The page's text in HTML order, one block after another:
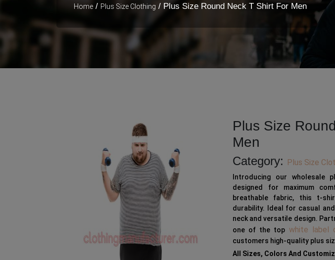
Home / Plus Size Clothing / Plus Size Round Neck T Shirt For Men
Plus Size
Men
Category: Plus Size
Introducing our wholesale
designed for maximum
breathable fabric, this t-
durability. Ideal for casual
neck and versatile design.
one of the top white label
customers high-quality plus
All Sizes, Colors And